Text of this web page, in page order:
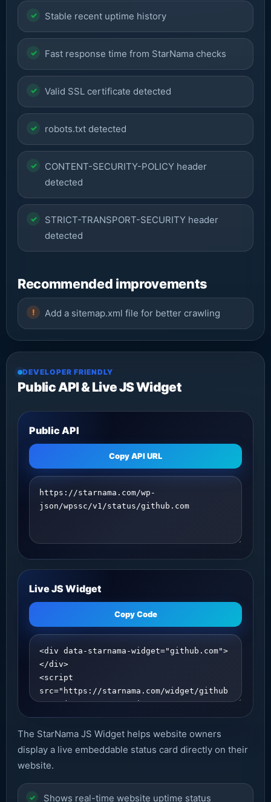
Stable recent uptime history
Fast response time from StarNama checks
Valid SSL certificate detected
robots.txt detected
CONTENT-SECURITY-POLICY header
detected
STRICT-TRANSPORT-SECURITY header
detected
Recommended improvements
Add a sitemap.xml file for better crawling
DEVELOPER FRIENDLY
Public API & Live JS Widget
Public API
Copy API URL
Live JS Widget
Copy Code
The StarNama JS Widget helps website owners
display a live embeddable status card directly on their
website.
Shows real-time website uptime status